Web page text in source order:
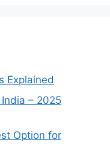
Explained
– 2025
Option for